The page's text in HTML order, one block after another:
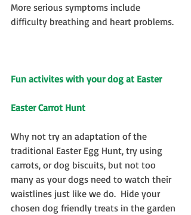
More serious symptoms include
difficulty breathing and heart problems.
Fun activites with your dog at Easter
Easter Carrot Hunt
Why not try an adaptation of the
traditional Easter Egg Hunt, try using
carrots, or dog biscuits, but not too
many as your dogs need to watch their
waistlines just like we do.  Hide your
chosen dog friendly treats in the garden